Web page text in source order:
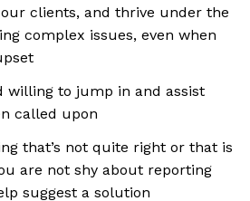
clients, and thrive under the
complex issues, even when
willing to jump in and assist
called upon
that’s not quite right or that is
are not shy about reporting
suggest a solution